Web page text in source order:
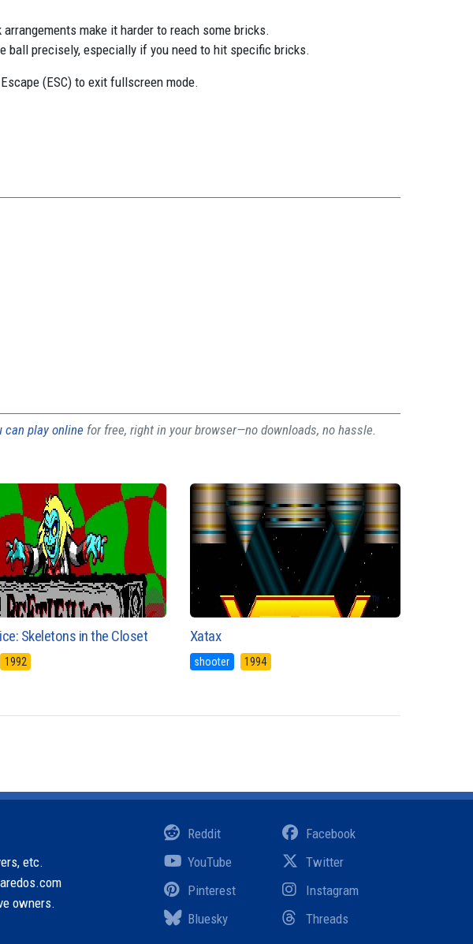
make it harder to reach some bricks.
ball precisely, especially if you need to hit specific bricks.
(ESC) to exit fullscreen mode.
can play online for free, right in your browser—no downloads, no hassle.
Skeletons in the Closet
1992
Xatax
shooter 1994
etc.
owners.
Facebook
Reddit
Twitter
YouTube
Instagram
Pinterest
Threads
Bluesky